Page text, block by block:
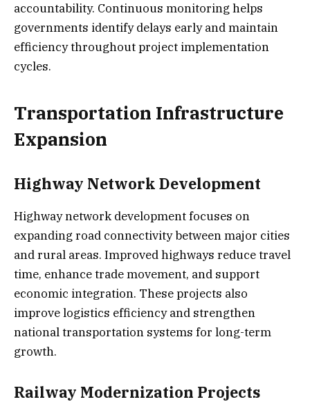
accountability. Continuous monitoring helps
governments identify delays early and maintain
efficiency throughout project implementation
cycles.
Transportation Infrastructure
Expansion
Highway Network Development
Highway network development focuses on
expanding road connectivity between major cities
and rural areas. Improved highways reduce travel
time, enhance trade movement, and support
economic integration. These projects also
improve logistics efficiency and strengthen
national transportation systems for long-term
growth.
Railway Modernization Projects